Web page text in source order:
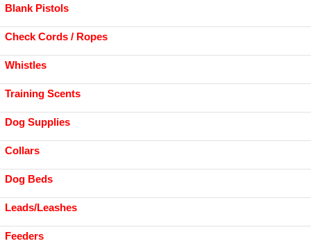
Blank Pistols
Check Cords / Ropes
Whistles
Training Scents
Dog Supplies
Collars
Dog Beds
Leads/Leashes
Feeders